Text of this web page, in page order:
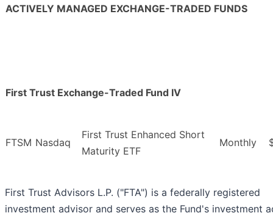
ACTIVELY MANAGED EXCHANGE-TRADED FUNDS
First Trust Exchange-Traded Fund IV
FTSM Nasdaq
First Trust Enhanced Short
Maturity ETF
Monthly
First Trust Advisors L.P. ("FTA") is a federally registered
investment advisor and serves as the Fund's investment